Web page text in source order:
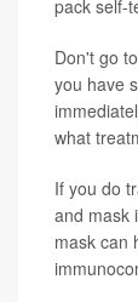
pack self-
Don't go
you have
what
If you do
and mask
mask can